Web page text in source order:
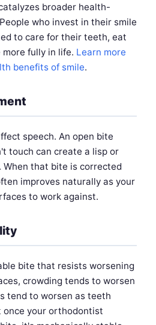
broader health-
who invest in their smile
to care for their teeth, eat
fully in life. Learn more
benefits of smile.
speech. An open bite
touch can create a lisp or
that bite is corrected
improves naturally as your
to work against.
bite that resists worsening
crowding tends to worsen
tend to worsen as teeth
your orthodontist